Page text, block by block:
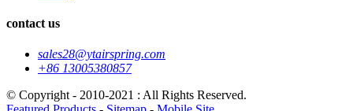
contact us
sales28@ytairspring.com
+86 13005380857
© Copyright - 2010-2021 : All Rights Reserved.